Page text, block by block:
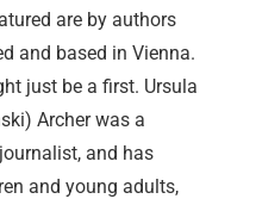
are by authors
and based in Vienna.
just be a first. Ursula
Archer was a
and has
and young adults,